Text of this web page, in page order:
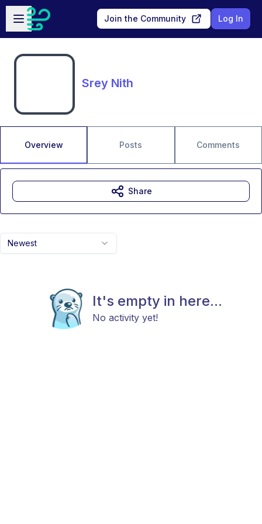
Skip to main content
Open sidebar
Join the Community Log In
Srey Nith
Overview Posts Comments
Newest
It's empty in here...
No activity yet!
Share